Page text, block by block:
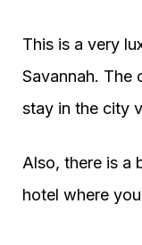
This is a very
Savannah. The
stay in the city
Also, there is a
hotel where